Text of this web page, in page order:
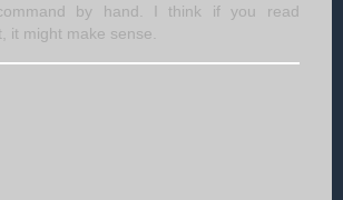
by hand. I think if you read
it might make sense.